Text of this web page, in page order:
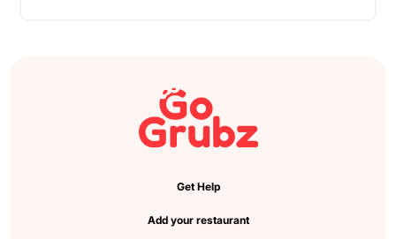
Get Help
Add your restaurant